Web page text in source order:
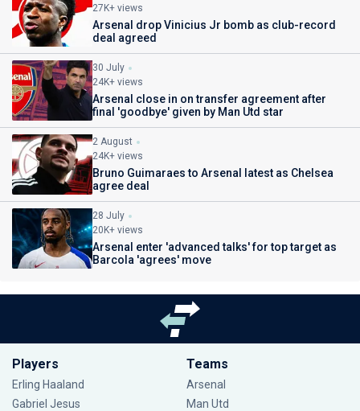
27K+ views
Arsenal drop Vinicius Jr bomb as club-record
deal agreed
30 July
24K+ views
Arsenal close in on transfer agreement after
final 'goodbye' given by Man Utd star
2 August
24K+ views
Bruno Guimaraes to Arsenal latest as Chelsea
agree deal
28 July
20K+ views
Arsenal enter 'advanced talks' for top target as
Barcola 'agrees' move
Players
Erling Haaland
Gabriel Jesus
Teams
Arsenal
Man Utd